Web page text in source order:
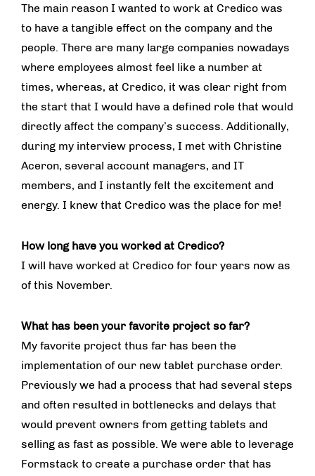
The main reason I wanted to work at Credico was
to have a tangible effect on the company and the
people. There are many large companies nowadays
where employees almost feel like a number at
times, whereas, at Credico, it was clear right from
the start that I would have a defined role that would
directly affect the company’s success. Additionally,
during my interview process, I met with Christine
Aceron, several account managers, and IT
members, and I instantly felt the excitement and
energy. I knew that Credico was the place for me!
How long have you worked at Credico?
I will have worked at Credico for four years now as
of this November.
What has been your favorite project so far?
My favorite project thus far has been the
implementation of our new tablet purchase order.
Previously we had a process that had several steps
and often resulted in bottlenecks and delays that
would prevent owners from getting tablets and
selling as fast as possible. We were able to leverage
Formstack to create a purchase order that has